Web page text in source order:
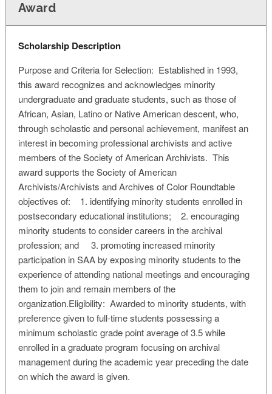
Award
Scholarship Description
Purpose and Criteria for Selection: Established in 1993,
this award recognizes and acknowledges minority
undergraduate and graduate students, such as those of
African, Asian, Latino or Native American descent, who,
through scholastic and personal achievement, manifest an
interest in becoming professional archivists and active
members of the Society of American Archivists. This
award supports the Society of American
Archivists/Archivists and Archives of Color Roundtable
objectives of: 1. identifying minority students enrolled in
postsecondary educational institutions; 2. encouraging
minority students to consider careers in the archival
profession; and 3. promoting increased minority
participation in SAA by exposing minority students to the
experience of attending national meetings and encouraging
them to join and remain members of the
organization.Eligibility: Awarded to minority students, with
preference given to full-time students possessing a
minimum scholastic grade point average of 3.5 while
enrolled in a graduate program focusing on archival
management during the academic year preceding the date
on which the award is given.